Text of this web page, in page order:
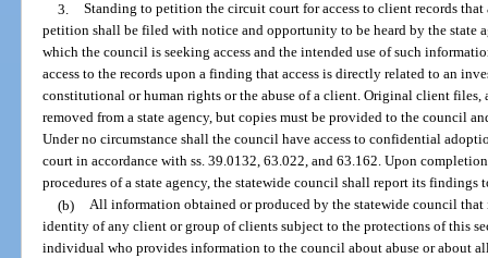
3. Standing to petition the circuit court for access to client records
petition shall be filed with notice and opportunity to be heard by the state
which the council is seeking access and the intended use of such
access to the records upon a finding that access is directly related to an
constitutional or human rights or the abuse of a client. Original client files,
removed from a state agency, but copies must be provided to the council
Under no circumstance shall the council have access to confidential
court in accordance with ss. 39.0132, 63.022, and 63.162. Upon
procedures of a state agency, the statewide council shall report its findings
(b) All information obtained or produced by the statewide council
identity of any client or group of clients subject to the protections of this
individual who provides information to the council about abuse or about